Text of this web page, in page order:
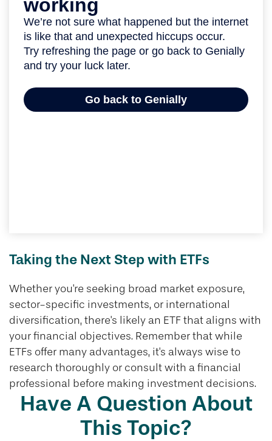
Taking the Next Step with ETFs
Whether you're seeking broad market exposure,
sector-specific investments, or international
diversification, there's likely an ETF that aligns with
your financial objectives. Remember that while
ETFs offer many advantages, it's always wise to
research thoroughly or consult with a financial
professional before making investment decisions.
Have A Question About
This Topic?